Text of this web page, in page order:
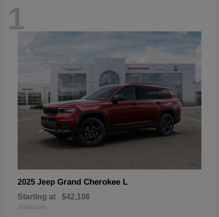
1
2025 Jeep Grand Cherokee L
Starting at $42,106
Disclosure